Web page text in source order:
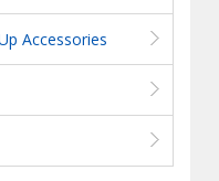
Accessories